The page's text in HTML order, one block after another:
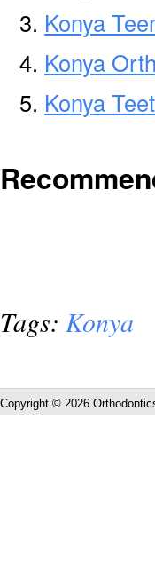
Konya
Konya
Konya
Tags: Konya
Copyright © 2026